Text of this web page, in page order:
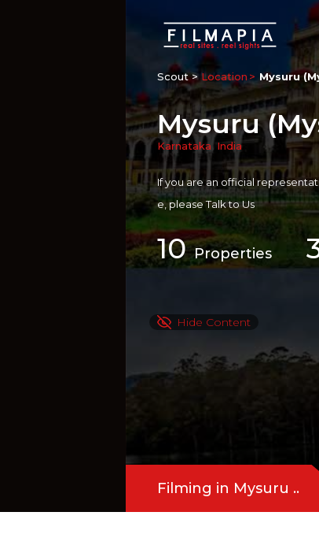
Scout > Location Mysuru
Mysuru
Karnataka India
If you are an official
e, pleaseTalk to Us
10Properties
Hide Content
Filming in Mysuru ..